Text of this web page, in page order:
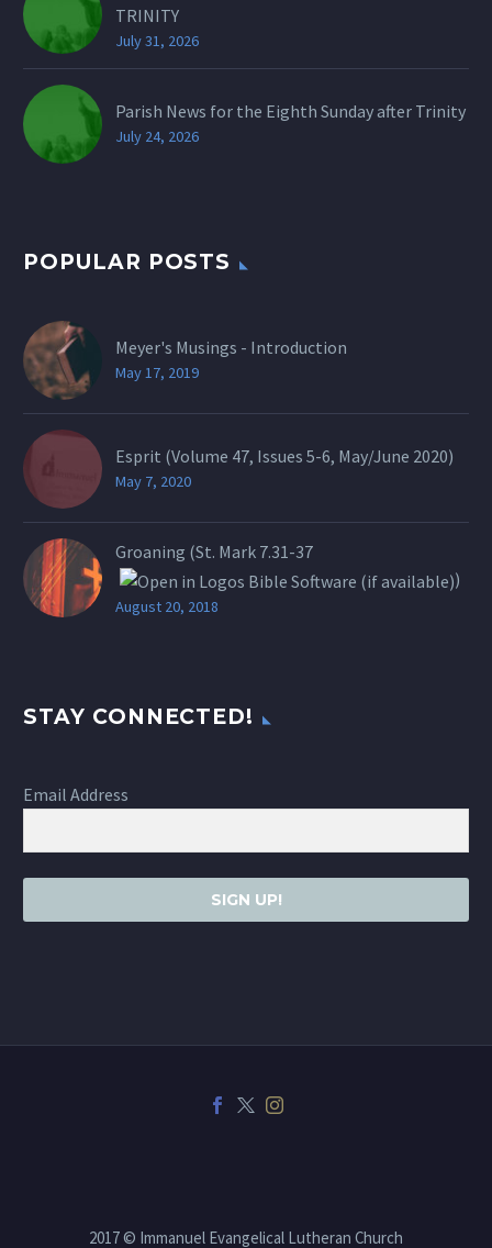
TRINITY
July 31, 2026
Parish News for the Eighth Sunday after Trinity
July 24, 2026
POPULAR POSTS
Meyer's Musings - Introduction
May 17, 2019
Esprit (Volume 47, Issues 5-6, May/June 2020)
May 7, 2020
Groaning (St. Mark 7.31-37
)
August 20, 2018
STAY CONNECTED!
Email Address
SIGN UP!
2017 © Immanuel Evangelical Lutheran Church